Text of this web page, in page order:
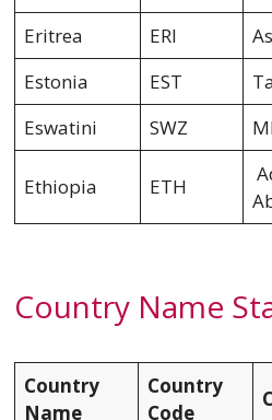
Eritrea ERI
Estonia
EST
Eswatini
SWZ
Ethiopia ETH
Country Name
Country
Name
Country
Code